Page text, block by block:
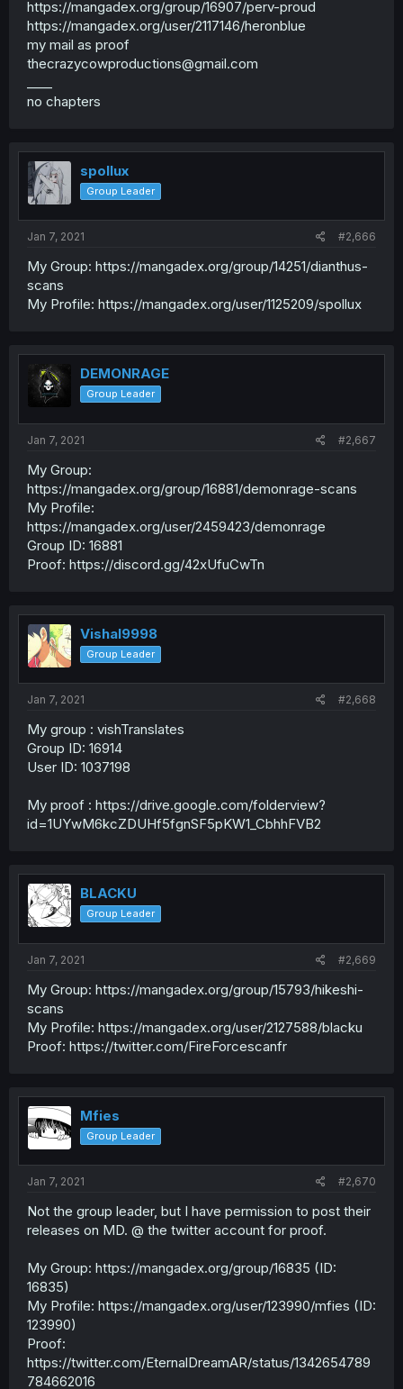
https://mangadex.org/group/16907/perv-proud
https://mangadex.org/user/2117146/heronblue
my mail as proof
thecrazycowproductions@gmail.com
no chapters
spollux
Group Leader
Jan 7, 2021 #2,666
My Group: https://mangadex.org/group/14251/dianthus-
scans
My Profile: https://mangadex.org/user/1125209/spollux
DEMONRAGE
Group Leader
Jan 7, 2021 #2,667
My Group:
https://mangadex.org/group/16881/demonrage-scans
My Profile:
https://mangadex.org/user/2459423/demonrage
Group ID: 16881
Proof: https://discord.gg/42xUfuCwTn
Vishal9998
Group Leader
Jan 7, 2021 #2,668
My group : vishTranslates
Group ID: 16914
User ID: 1037198
My proof : https://drive.google.com/folderview?
id=1UYwM6kcZDUHf5fgnSF5pKW1_CbhhFVB2
BLACKU
Group Leader
Jan 7, 2021 #2,669
My Group: https://mangadex.org/group/15793/hikeshi-
scans
My Profile: https://mangadex.org/user/2127588/blacku
Proof: https://twitter.com/FireForcescanfr
Mfies
Group Leader
Jan 7, 2021 #2,670
Not the group leader, but I have permission to post their
releases on MD. @ the twitter account for proof.
My Group: https://mangadex.org/group/16835 (ID:
16835)
My Profile: https://mangadex.org/user/123990/mfies (ID:
123990)
Proof:
https://twitter.com/EternalDreamAR/status/1342654789
784662016